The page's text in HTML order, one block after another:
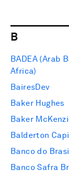
B
BADEA (Arab
Africa)
BairesDev
Baker Hughes
Baker
Balderton
Banco do
Banco Safra